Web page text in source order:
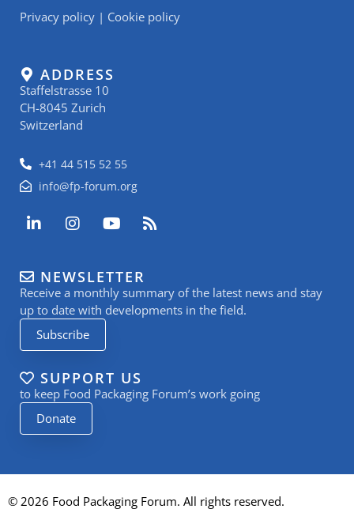
Privacy policy | Cookie policy
ADDRESS
Staffelstrasse 10
CH-8045 Zurich
Switzerland
+41 44 515 52 55
info@fp-forum.org
L
i
e
d
i
n
-
i
n
I
n
a
g
r
a
m
Y
o
u
b
e
R
s
NEWSLETTER
Receive a monthly summary of the latest news and stay
up to date with developments in the field.
Subscribe
SUPPORT US
to keep Food Packaging Forum’s work going
Donate
© 2026 Food Packaging Forum. All rights reserved.